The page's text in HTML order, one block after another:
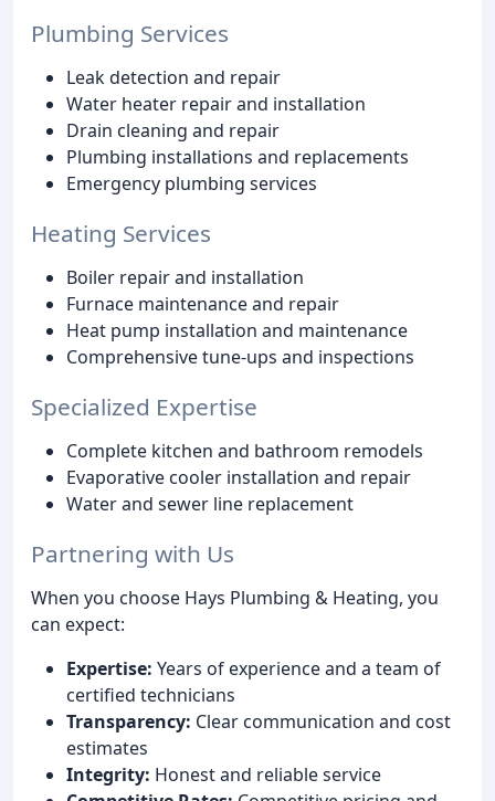
Plumbing Services
Leak detection and repair
Water heater repair and installation
Drain cleaning and repair
Plumbing installations and replacements
Emergency plumbing services
Heating Services
Boiler repair and installation
Furnace maintenance and repair
Heat pump installation and maintenance
Comprehensive tune-ups and inspections
Specialized Expertise
Complete kitchen and bathroom remodels
Evaporative cooler installation and repair
Water and sewer line replacement
Partnering with Us
When you choose Hays Plumbing & Heating, you
can expect:
Expertise: Years of experience and a team of
certified technicians
Transparency: Clear communication and cost
estimates
Integrity: Honest and reliable service